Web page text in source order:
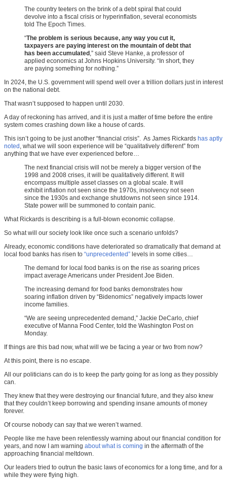
The country teeters on the brink of a debt spiral that could
devolve into a fiscal crisis or hyperinflation, several economists
told The Epoch Times.
“The problem is serious because, any way you cut it,
taxpayers are paying interest on the mountain of debt that
has been accumulated ,” said Steve Hanke, a professor of
applied economics at Johns Hopkins University. “In short, they
are paying something for nothing.”
In 2024, the U.S. government will spend well over a trillion dollars just in interest
on the national debt.
That wasn’t supposed to happen until 2030.
A day of reckoning has arrived, and it is just a matter of time before the entire
system comes crashing down like a house of cards.
This isn’t going to be just another “financial crisis”. As James Rickards has aptly
noted , what we will soon experience will be “qualitatively different” from
anything that we have ever experienced before…
The next financial crisis will not be merely a bigger version of the
1998 and 2008 crises, it will be qualitatively different. It will
encompass multiple asset classes on a global scale. It will
exhibit inflation not seen since the 1970s, insolvency not seen
since the 1930s and exchange shutdowns not seen since 1914.
State power will be summoned to contain panic.
What Rickards is describing is a full-blown economic collapse.
So what will our society look like once such a scenario unfolds?
Already, economic conditions have deteriorated so dramatically that demand at
local food banks has risen to “unprecedented” levels in some cities…
The demand for local food banks is on the rise as soaring prices
impact average Americans under President Joe Biden.
The increasing demand for food banks demonstrates how
soaring inflation driven by “Bidenomics” negatively impacts lower
income families.
“We are seeing unprecedented demand,” Jackie DeCarlo, chief
executive of Manna Food Center, told the Washington Post on
Monday.
If things are this bad now, what will we be facing a year or two from now?
At this point, there is no escape.
All our politicians can do is to keep the party going for as long as they possibly
can.
They knew that they were destroying our financial future, and they also knew
that they couldn’t keep borrowing and spending insane amounts of money
forever.
Of course nobody can say that we weren’t warned.
People like me have been relentlessly warning about our financial condition for
years, and now I am warning about what is coming in the aftermath of the
approaching financial meltdown.
Our leaders tried to outrun the basic laws of economics for a long time, and for a
while they were flying high.